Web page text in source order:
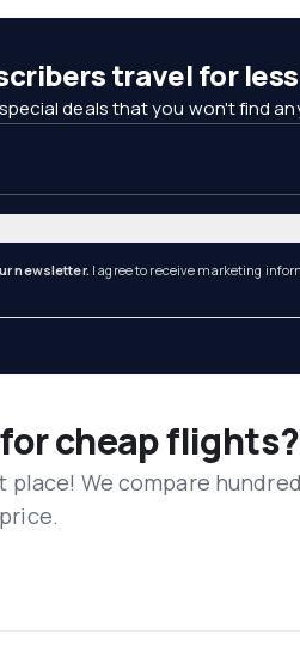
travel for
deals that you won't find
newsletter. I agree to receive marketing
cheap flights?
place! We compare